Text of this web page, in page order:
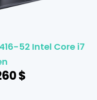
52 Intel Core i7
$